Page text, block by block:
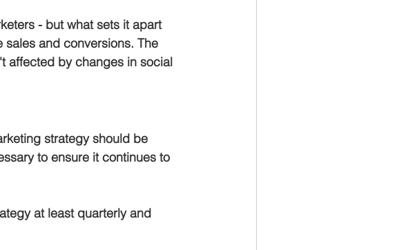
- but what sets it apart
and conversions. The
affected by changes in social
strategy should be
to ensure it continues to
at least quarterly and